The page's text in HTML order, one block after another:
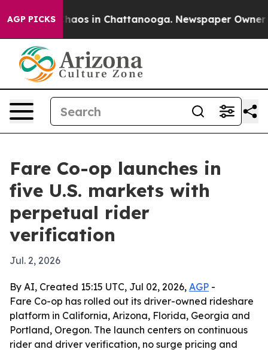
AGP PICKSChaos in Chattanooga. Newspaper Owner
Fare Co-op launches in
five U.S. markets with
perpetual rider
verification
Jul. 2, 2026
By AI, Created 15:15 UTC, Jul 02, 2026, AGP -
Fare Co-op has rolled out its driver-owned rideshare
platform in California, Arizona, Florida, Georgia and
Portland, Oregon. The launch centers on continuous
rider and driver verification, no surge pricing and